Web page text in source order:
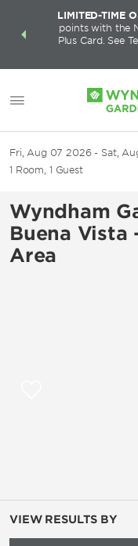
deals—
LIMITED-TIME
points with the
Plus Card. See
Fri, Aug 07 2026
Sat,
1 Room, 1 Guest
Wyndham
Buena Vista
Area
VIEW RESULTS BY